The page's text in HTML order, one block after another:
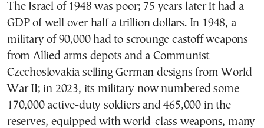
The Israel of 1948 was poor; 75 years later it had a
GDP of well over half a trillion dollars. In 1948, a
military of 90,000 had to scrounge castoff weapons
from Allied arms depots and a Communist
Czechoslovakia selling German designs from World
War II; in 2023, its military now numbered some
170,000 active-duty soldiers and 465,000 in the
reserves, equipped with world-class weapons, many